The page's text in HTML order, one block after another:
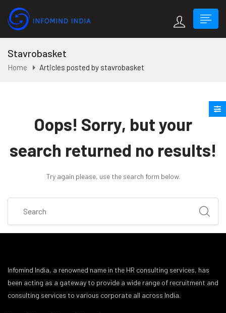
Stavrobasket
Home Articles posted by stavrobasket
Oops! Sorry, but your
search returned no results!
Try again please, use the search form below.
Infomind India, a renowned name in the HR consulting services, has
been acting as a gateway to provide a wide range of recruitment and
consulting services to various corporate all across India.